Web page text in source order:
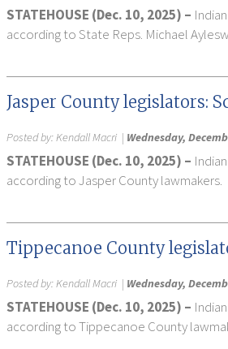
STATEHOUSE (Dec. 10, 2025) –
according to State Reps. Michael
Jasper County legislators:
Posted by:Kendall Macri | Wednesday,
STATEHOUSE (Dec. 10, 2025) –
according to Jasper County lawmakers.
Tippecanoe County
Posted by:Kendall Macri | Wednesday,
STATEHOUSE (Dec. 10, 2025) –
according to Tippecanoe County